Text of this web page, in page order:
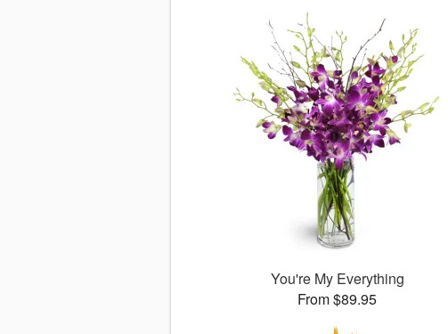
You're My Everything
From $89.95